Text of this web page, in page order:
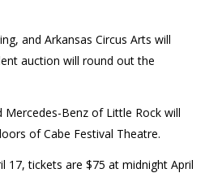
and Arkansas Circus Arts will
auction will round out the
Mercedes-Benz of Little Rock will
of Cabe Festival Theatre.
17, tickets are $75 at midnight April